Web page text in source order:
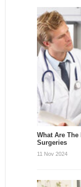
What Are
Surgeries
11 Nov 2024